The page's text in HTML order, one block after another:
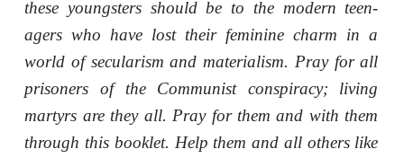
these youngsters should be to the modern teen-
agers who have lost their feminine charm in a
world of secularism and materialism. Pray for all
prisoners of the Communist conspiracy; living
martyrs are they all. Pray for them and with them
through this booklet. Help them and all others like